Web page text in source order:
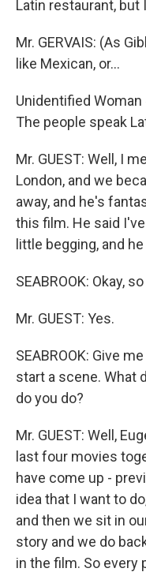
Latin restaurant,
Mr. GERVAIS: (As
like Mexican, or...
Unidentified
The people speak
Mr. GUEST: Well, I
London, and we
away, and he's
this film. He said
little begging, and
SEABROOK: Okay,
Mr. GUEST: Yes.
SEABROOK: Give
start a scene. What
do you do?
Mr. GUEST: Well,
last four movies
have come up -
idea that I want to
and then we sit in
story and we do
in the film. So every